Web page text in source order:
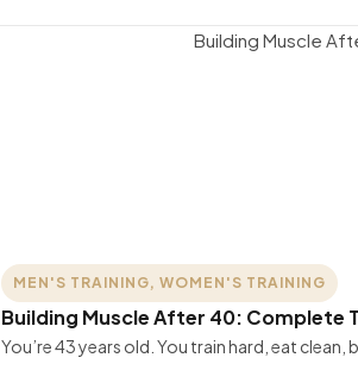
MEN'S TRAINING, WOMEN'S TRAINING
Building Muscle After 40: Complete
You’re 43 years old. You train hard, eat